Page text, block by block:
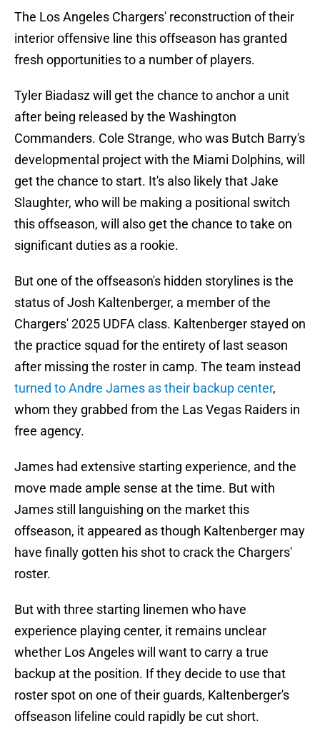
The Los Angeles Chargers' reconstruction of their
interior offensive line this offseason has granted
fresh opportunities to a number of players.
Tyler Biadasz will get the chance to anchor a unit
after being released by the Washington
Commanders. Cole Strange, who was Butch Barry's
developmental project with the Miami Dolphins, will
get the chance to start. It's also likely that Jake
Slaughter, who will be making a positional switch
this offseason, will also get the chance to take on
significant duties as a rookie.
But one of the offseason's hidden storylines is the
status of Josh Kaltenberger, a member of the
Chargers' 2025 UDFA class. Kaltenberger stayed on
the practice squad for the entirety of last season
after missing the roster in camp. The team instead
turned to Andre James as their backup center,
whom they grabbed from the Las Vegas Raiders in
free agency.
James had extensive starting experience, and the
move made ample sense at the time. But with
James still languishing on the market this
offseason, it appeared as though Kaltenberger may
have finally gotten his shot to crack the Chargers'
roster.
But with three starting linemen who have
experience playing center, it remains unclear
whether Los Angeles will want to carry a true
backup at the position. If they decide to use that
roster spot on one of their guards, Kaltenberger's
offseason lifeline could rapidly be cut short.